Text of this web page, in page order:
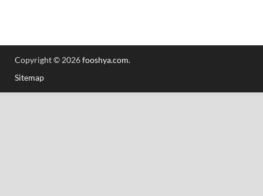
Copyright © 2026fooshya.com.
Sitemap